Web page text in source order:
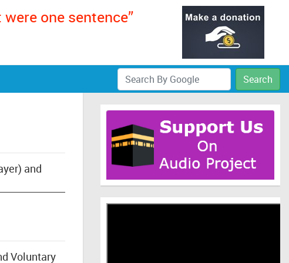
one sentence”
Search
and
Voluntary